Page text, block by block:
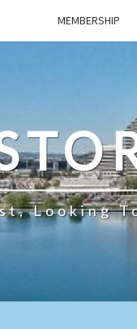
MEMBERSHIP
Looking